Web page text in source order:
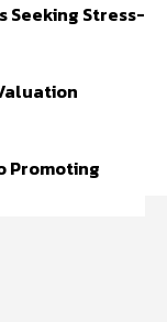
Seeking Stress-
Promoting